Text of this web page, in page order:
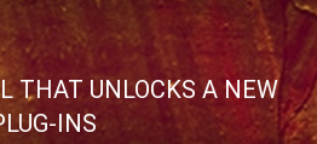
THAT UNLOCKS A NEW
INS